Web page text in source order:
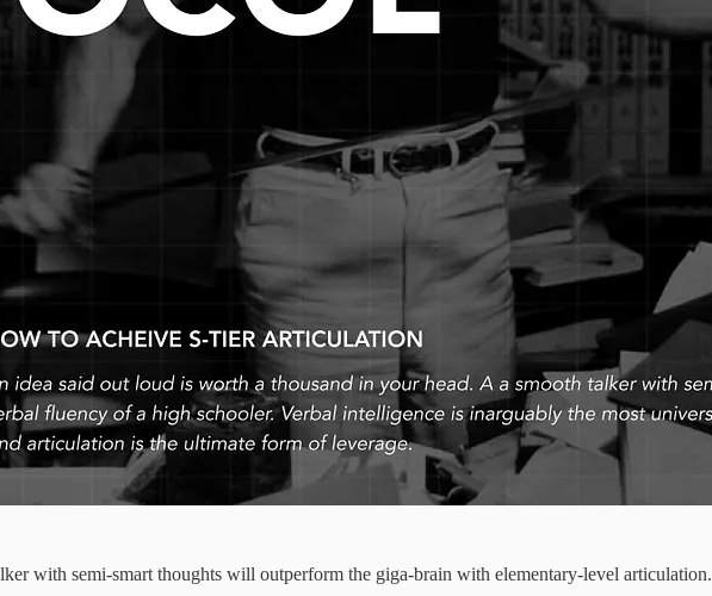
with semi-smart thoughts will outperform the giga-brain with elementary-level articulation.